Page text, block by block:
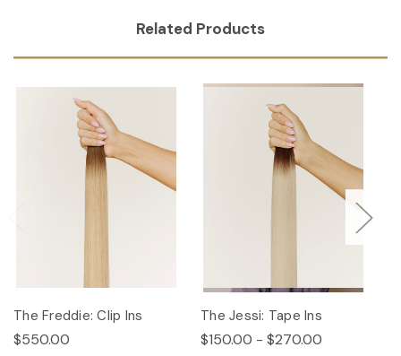
Related Products
The Freddie: Clip Ins
$550.00
The Jessi: Tape Ins
$150.00 - $270.00